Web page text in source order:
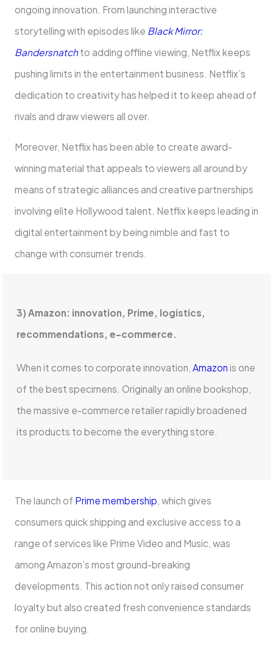
ongoing innovation. From launching interactive
storytelling with episodes like Black Mirror:
Bandersnatchto adding offline viewing, Netflix keeps
pushing limits in the entertainment business. Netflix’s
dedication to creativity has helped it to keep ahead of
rivals and draw viewers all over.
Moreover, Netflix has been able to create award-
winning material that appeals to viewers all around by
means of strategic alliances and creative partnerships
involving elite Hollywood talent. Netflix keeps leading in
digital entertainment by being nimble and fast to
change with consumer trends.
3) Amazon: innovation, Prime, logistics,
recommendations, e-commerce.
When it comes to corporate innovation, Amazon is one
of the best specimens. Originally an online bookshop,
the massive e-commerce retailer rapidly broadened
its products to become the everything store.
The launch of Prime membership, which gives
consumers quick shipping and exclusive access to a
range of services like Prime Video and Music, was
among Amazon’s most ground-breaking
developments. This action not only raised consumer
loyalty but also created fresh convenience standards
for online buying.